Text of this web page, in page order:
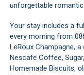
unforgettable romantic
Your stay includes a
every morning from
LeRoux Champagne,
Nescafe Coffee,
Homemade Biscuits,